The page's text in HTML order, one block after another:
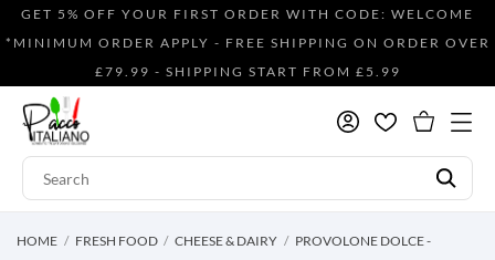
GET 5% OFF YOUR FIRST ORDER WITH CODE: WELCOME
*MINIMUM ORDER APPLY - FREE SHIPPING ON ORDER OVER
£79.99 - SHIPPING START FROM £5.99
HOME FRESH FOOD CHEESE & DAIRY
PROVOLONE DOLCE -